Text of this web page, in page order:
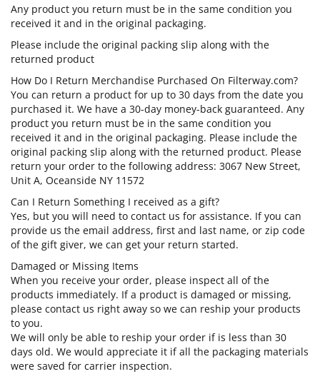
Any product you return must be in the same condition you
received it and in the original packaging.
Please include the original packing slip along with the
returned product
How Do I Return Merchandise Purchased On Filterway.com?
You can return a product for up to 30 days from the date you
purchased it. We have a 30-day money-back guaranteed. Any
product you return must be in the same condition you
received it and in the original packaging. Please include the
original packing slip along with the returned product. Please
return your order to the following address: 3067 New Street,
Unit A, Oceanside NY 11572
Can I Return Something I received as a gift?
Yes, but you will need to contact us for assistance. If you can
provide us the email address, first and last name, or zip code
of the gift giver, we can get your return started.
Damaged or Missing Items
When you receive your order, please inspect all of the
products immediately. If a product is damaged or missing,
please contact us right away so we can reship your products
to you.
We will only be able to reship your order if is less than 30
days old. We would appreciate it if all the packaging materials
were saved for carrier inspection.